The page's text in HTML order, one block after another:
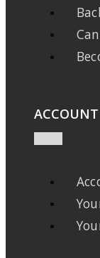
ACCOUNT